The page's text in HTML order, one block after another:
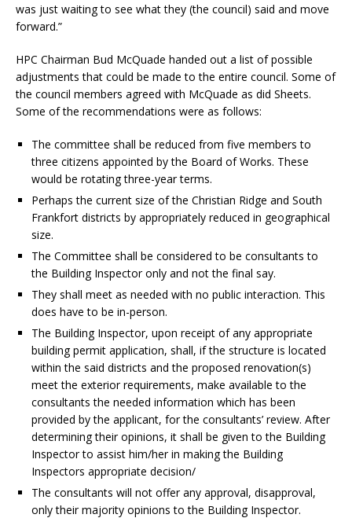
was just waiting to see what they (the council) said and move
forward.”
HPC Chairman Bud McQuade handed out a list of possible
adjustments that could be made to the entire council. Some of
the council members agreed with McQuade as did Sheets.
Some of the recommendations were as follows:
The committee shall be reduced from five members to
three citizens appointed by the Board of Works. These
would be rotating three-year terms.
Perhaps the current size of the Christian Ridge and South
Frankfort districts by appropriately reduced in geographical
size.
The Committee shall be considered to be consultants to
the Building Inspector only and not the final say.
They shall meet as needed with no public interaction. This
does have to be in-person.
The Building Inspector, upon receipt of any appropriate
building permit application, shall, if the structure is located
within the said districts and the proposed renovation(s)
meet the exterior requirements, make available to the
consultants the needed information which has been
provided by the applicant, for the consultants’ review. After
determining their opinions, it shall be given to the Building
Inspector to assist him/her in making the Building
Inspectors appropriate decision/
The consultants will not offer any approval, disapproval,
only their majority opinions to the Building Inspector.